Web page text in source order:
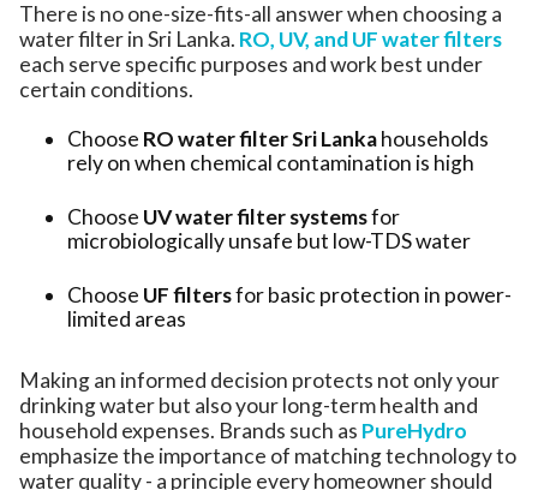
There is no one-size-fits-all answer when choosing a
water filter in Sri Lanka. RO, UV, and UF water filters
each serve specific purposes and work best under
certain conditions.
Choose RO water filter Sri Lankahouseholds
rely on when chemical contamination is high
Choose UV water filter systemsfor
microbiologically unsafe but low-TDS water
Choose UF filtersfor basic protection in power-
limited areas
Making an informed decision protects not only your
drinking water but also your long-term health and
household expenses. Brands such as PureHydro
emphasize the importance of matching technology to
water quality - a principle every homeowner should